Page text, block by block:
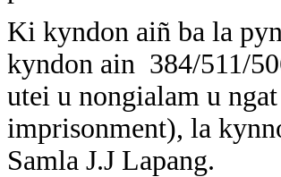
Ki kyndon aiñ ba la
kyndon ain 384/511/
utei u nongialam u
imprisonment), la
Samla J.J Lapang.